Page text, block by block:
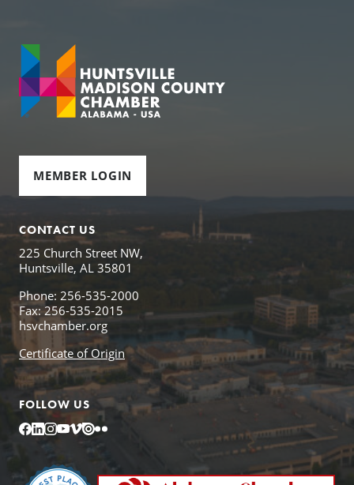
MEMBER LOGIN
CONTACT US
225 Church Street NW,
Huntsville, AL 35801
Phone: 256-535-2000
Fax: 256-535-2015
hsvchamber.org
Certificate of Origin
FOLLOW US
Facebook
LinkedIn
Instagram
YouTube
Vimeo
IssuuFlickr